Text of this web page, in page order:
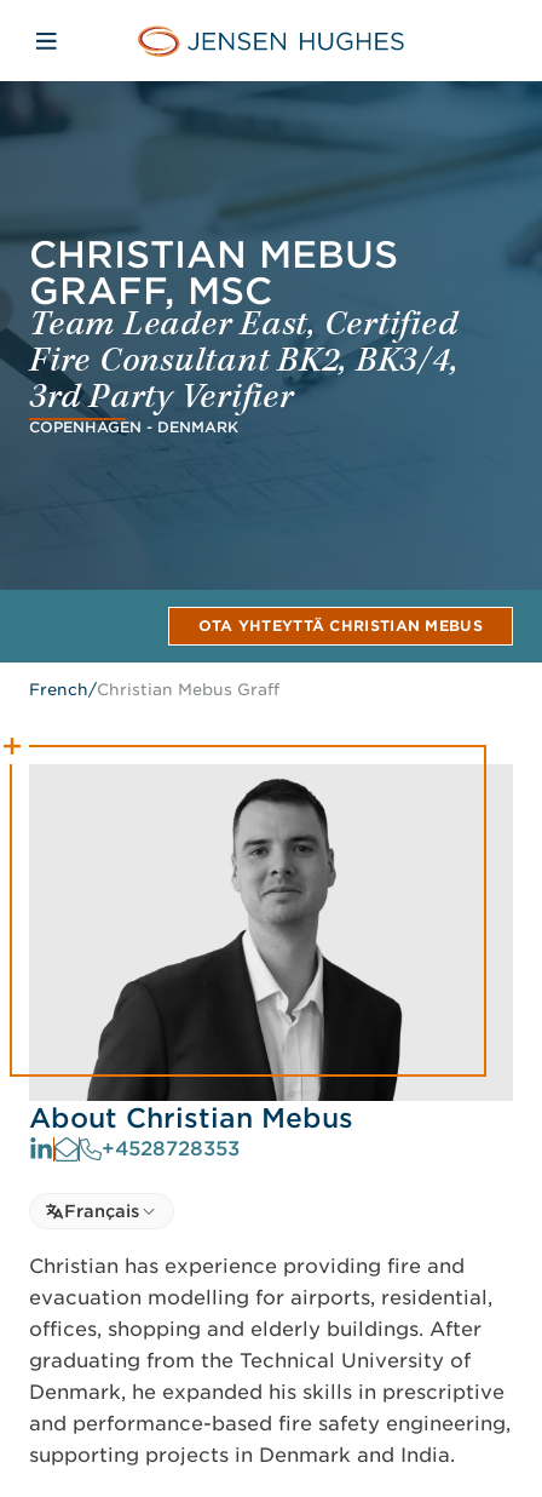
Jensen Hughes French
Avaa mobiilinavigaatio
CHRISTIAN MEBUS
GRAFF, MSC
Team Leader East, Certified
Fire Consultant BK2, BK3/4,
3rd Party Verifier
COPENHAGEN - DENMARK
OTA YHTEYTTÄ CHRISTIAN MEBUS
French/Christian Mebus Graff
About Christian Mebus
+4528728353
Select language
Select Language
Français
Christian has experience providing fire and
evacuation modelling for airports, residential,
offices, shopping and elderly buildings. After
graduating from the Technical University of
Denmark, he expanded his skills in prescriptive
and performance-based fire safety engineering,
supporting projects in Denmark and India.